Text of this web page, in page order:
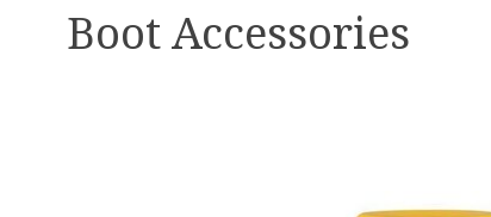
Boot Accessories